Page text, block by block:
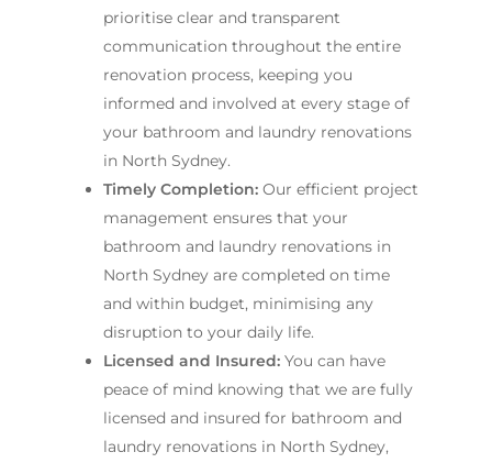
prioritise clear and transparent
communication throughout the entire
renovation process, keeping you
informed and involved at every stage of
your bathroom and laundry renovations
in North Sydney.
Timely Completion: Our efficient project
management ensures that your
bathroom and laundry renovations in
North Sydney are completed on time
and within budget, minimising any
disruption to your daily life.
Licensed and Insured: You can have
peace of mind knowing that we are fully
licensed and insured for bathroom and
laundry renovations in North Sydney,